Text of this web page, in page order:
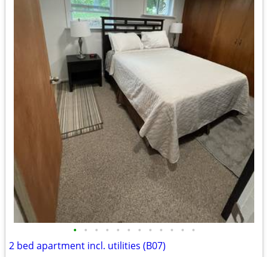
• • • • • • • • • • • •
2 bed apartment incl. utilities (B07)